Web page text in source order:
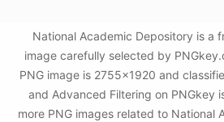
National Academic Depository is a
image carefully selected by
PNG image is 2755x1920 and
and Advanced Filtering on PNGkey
more PNG images related to National